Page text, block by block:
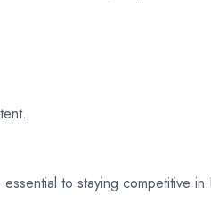
to staying competitive